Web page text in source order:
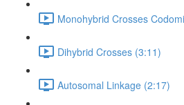
Monohybrid Crosses
Dihybrid Crosses (3:11)
Autosomal Linkage (2:17)